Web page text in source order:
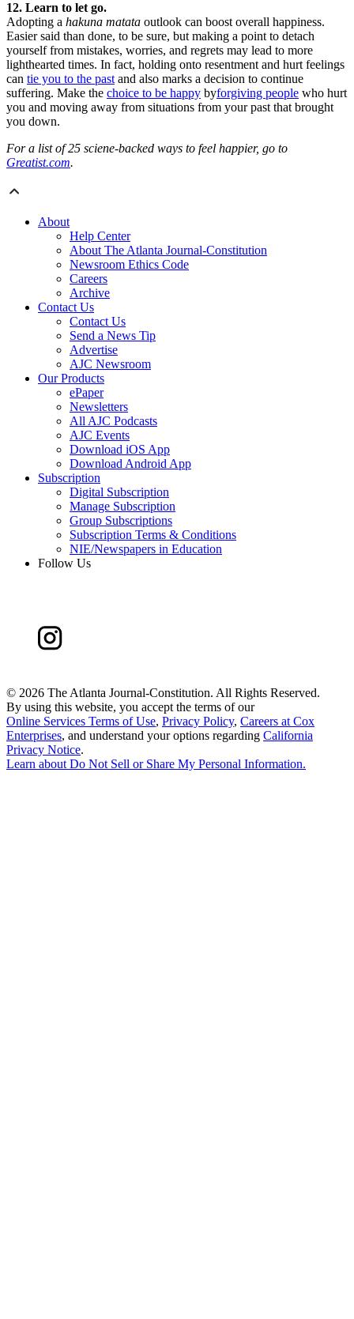
12. Learn to let go.
Adopting a hakuna matata outlook can boost overall happiness.
Easier said than done, to be sure, but making a point to detach
yourself from mistakes, worries, and regrets may lead to more
lighthearted times. In fact, holding onto resentment and hurt feelings
can tie you to the past and also marks a decision to continue
suffering. Make the choice to be happy byforgiving people who hurt
you and moving away from situations from your past that brought
you down.
For a list of 25 sciene-backed ways to feel happier, go to
Greatist.com.
About
Help Center
About The Atlanta Journal-Constitution
Newsroom Ethics Code
Careers
Archive
Contact Us
Contact Us
Send a News Tip
Advertise
AJC Newsroom
Our Products
ePaper
Newsletters
All AJC Podcasts
AJC Events
Download iOS App
Download Android App
Subscription
Digital Subscription
Manage Subscription
Group Subscriptions
Subscription Terms & Conditions
NIE/Newspapers in Education
Follow Us
© 2026 The Atlanta Journal-Constitution. All Rights Reserved.
By using this website, you accept the terms of our
Online Services Terms of Use, Privacy Policy, Careers at Cox
Enterprises, and understand your options regarding California
Privacy Notice.
Learn about Do Not Sell or Share My Personal Information.